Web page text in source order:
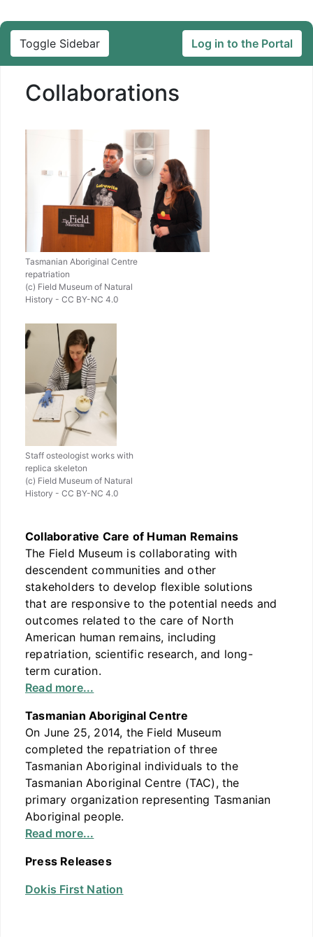
Toggle Sidebar Log in to the Portal
Collaborations
Tasmanian Aboriginal Centre
repatriation
(c) Field Museum of Natural
History - CC BY-NC 4.0
Staff osteologist works with
replica skeleton
(c) Field Museum of Natural
History - CC BY-NC 4.0
Collaborative Care of Human Remains
The Field Museum is collaborating with
descendent communities and other
stakeholders to develop flexible solutions
that are responsive to the potential needs and
outcomes related to the care of North
American human remains, including
repatriation, scientific research, and long-
term curation.
Read more...
Tasmanian Aboriginal Centre
On June 25, 2014, the Field Museum
completed the repatriation of three
Tasmanian Aboriginal individuals to the
Tasmanian Aboriginal Centre (TAC), the
primary organization representing Tasmanian
Aboriginal people.
Read more...
Press Releases
Dokis First Nation